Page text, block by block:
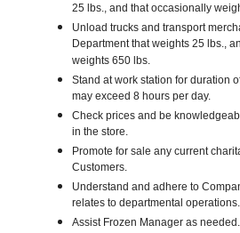
25 lbs., and that occasionally
Unload trucks and transport
Department that weights 25 lbs.,
weights 650 lbs.
Stand at work station for duration
may exceed 8 hours per day.
Check prices and be
in the store.
Promote for sale any current
Customers.
Understand and adhere to
relates to departmental operations.
Assist Frozen Manager as needed.